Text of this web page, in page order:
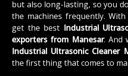
but also long-lasting, so you
the machines frequently.
get the best Industrial
exporters from Manesar. And
Industrial Ultrasonic Cleaner
the first thing that comes to